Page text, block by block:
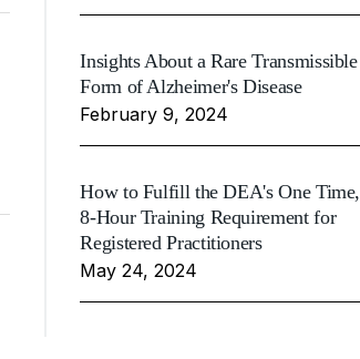
Insights About a Rare Transmissible
Form of Alzheimer's Disease
February 9, 2024
How to Fulfill the DEA's One Time,
8-Hour Training Requirement for
Registered Practitioners
May 24, 2024